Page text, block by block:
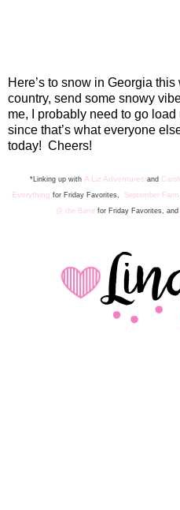
Here’s to snow in Georgia this
country, send some snowy
me, I probably need to go
since that’s what everyone
today! Cheers!
*Linking up with A Liz Adventures and
Everything for Friday Favorites, September Farm
@ the Barre for Friday Favorites, and